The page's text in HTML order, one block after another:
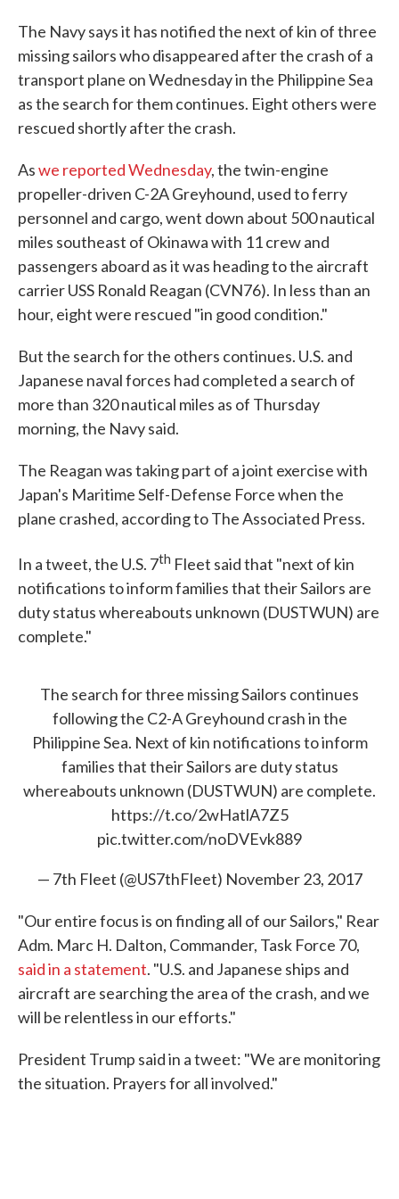
The Navy says it has notified the next of kin of three
missing sailors who disappeared after the crash of a
transport plane on Wednesday in the Philippine Sea
as the search for them continues. Eight others were
rescued shortly after the crash.
Aswe reported Wednesday, the twin-engine
propeller-driven C-2A Greyhound, used to ferry
personnel and cargo, went down about 500 nautical
miles southeast of Okinawa with 11 crew and
passengers aboard as it was heading to the aircraft
carrier USS Ronald Reagan (CVN76). In less than an
hour, eight were rescued "in good condition."
But the search for the others continues. U.S. and
Japanese naval forces had completed a search of
more than 320 nautical miles as of Thursday
morning, the Navy said.
The Reagan was taking part of a joint exercise with
Japan's Maritime Self-Defense Force when the
plane crashed, according to The Associated Press.
In a tweet, the U.S. 7th Fleet said that "next of kin
notifications to inform families that their Sailors are
duty status whereabouts unknown (DUSTWUN) are
complete."
The search for three missing Sailors continues
following the C2-A Greyhound crash in the
Philippine Sea. Next of kin notifications to inform
families that their Sailors are duty status
whereabouts unknown (DUSTWUN) are complete.
https://t.co/2wHatlA7Z5
pic.twitter.com/noDVEvk889
— 7th Fleet (@US7thFleet) November 23, 2017
"Our entire focus is on finding all of our Sailors," Rear
Adm. Marc H. Dalton, Commander, Task Force 70,
said in a statement. "U.S. and Japanese ships and
aircraft are searching the area of the crash, and we
will be relentless in our efforts."
President Trump said in a tweet: "We are monitoring
the situation. Prayers for all involved."